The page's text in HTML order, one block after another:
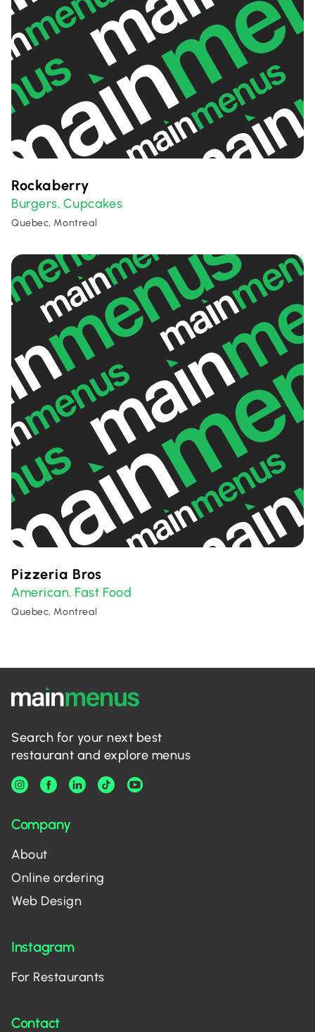
Rockaberry
Burgers, Cupcakes
Quebec, Montreal
Pizzeria Bros
American, Fast Food
Quebec, Montreal
Search for your next best
restaurant and explore menus
Company
About
Online ordering
Web Design
Instagram
For Restaurants
Contact